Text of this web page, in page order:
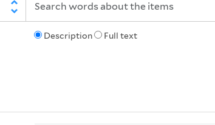
Description Full text